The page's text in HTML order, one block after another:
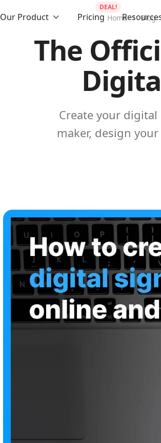
Our Product Pricing
DEAL!
Home Blog
The
Create your
maker, design